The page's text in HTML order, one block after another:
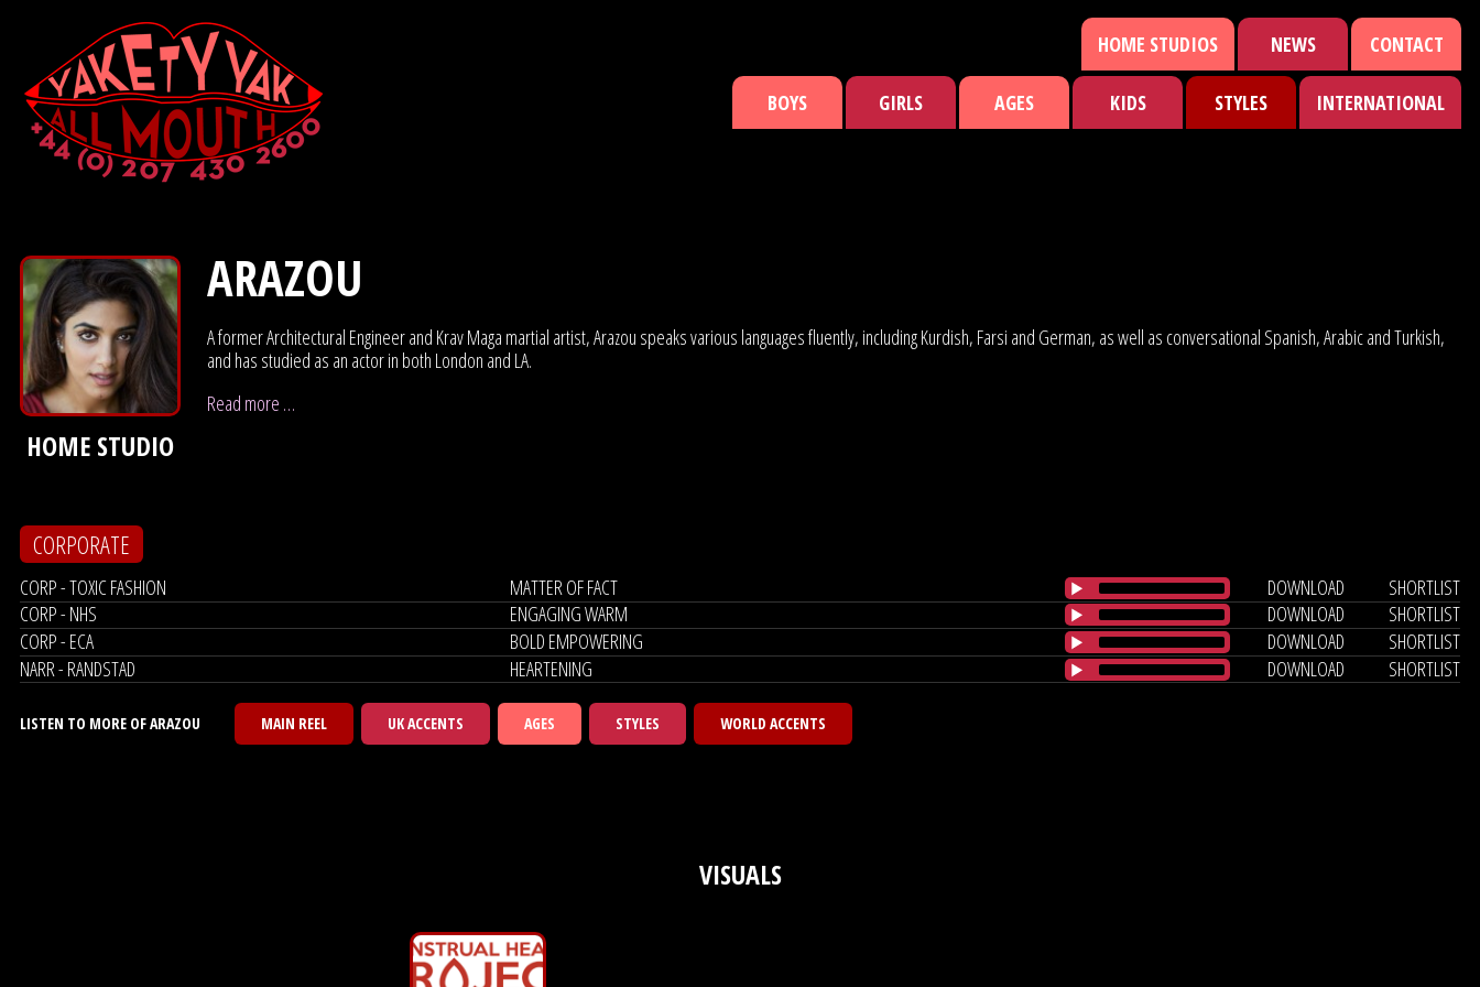
HOME STUDIOS NEWS CONTACT
BOYS GIRLS AGES KIDS STYLES INTERNATIONAL
HOME STUDIO
ARAZOU
A former Architectural Engineer and Krav Maga martial artist, Arazou speaks various languages fluently, including Kurdish, Farsi and German, as well as conversational Spanish, Arabic and Turkish,
and has studied as an actor in both London and LA.
Read more …
CORPORATE
CORP - TOXIC FASHION MATTER OF FACT DOWNLOAD
SHORTLIST
CORP - NHS
ENGAGING WARM DOWNLOAD
SHORTLIST
CORP - ECA
BOLD EMPOWERING DOWNLOAD
SHORTLIST
NARR - RANDSTAD
HEARTENING DOWNLOAD SHORTLIST
LISTEN TO MORE OF ARAZOU MAIN REEL UK ACCENTS AGES STYLES WORLD ACCENTS
VISUALS